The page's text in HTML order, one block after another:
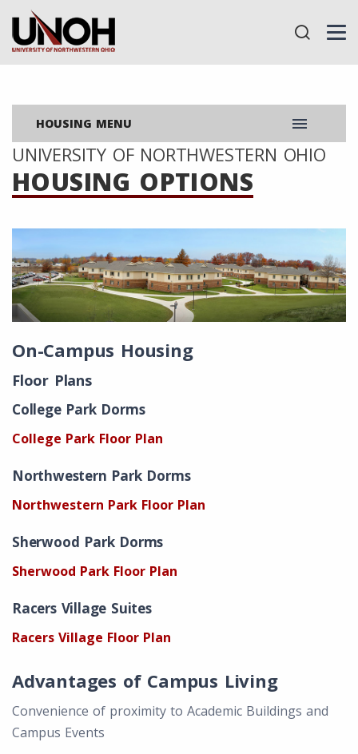
HOUSING MENU menu
UNIVERSITY OF NORTHWESTERN OHIO
HOUSING OPTIONS
On-Campus Housing
Floor Plans
College Park Dorms
College Park Floor Plan
Northwestern Park Dorms
Northwestern Park Floor Plan
Sherwood Park Dorms
Sherwood Park Floor Plan
Racers Village Suites
Racers Village Floor Plan
Advantages of Campus Living
Convenience of proximity to Academic Buildings and
Campus Events